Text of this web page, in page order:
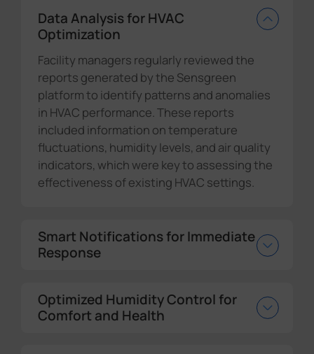
Data Analysis for HVAC
Optimization
Facility managers regularly reviewed the
reports generated by the Sensgreen
platform to identify patterns and anomalies
in HVAC performance. These reports
included information on temperature
fluctuations, humidity levels, and air quality
indicators, which were key to assessing the
effectiveness of existing HVAC settings.
Smart Notifications for Immediate
Response
Optimized Humidity Control for
Comfort and Health